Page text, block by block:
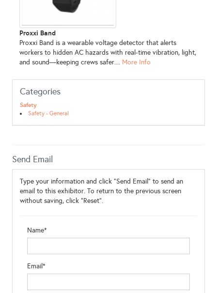
Proxxi Band
Proxxi Band is a wearable voltage detector that alerts
workers to hidden AC hazards with real-time vibration, light,
and sound—keeping crews safer.... More Info
Categories
Safety
Safety - General
Send Email
Type your information and click "Send Email" to send an
email to this exhibitor. To return to the previous screen
without saving, click "Reset".
Name*
Email*